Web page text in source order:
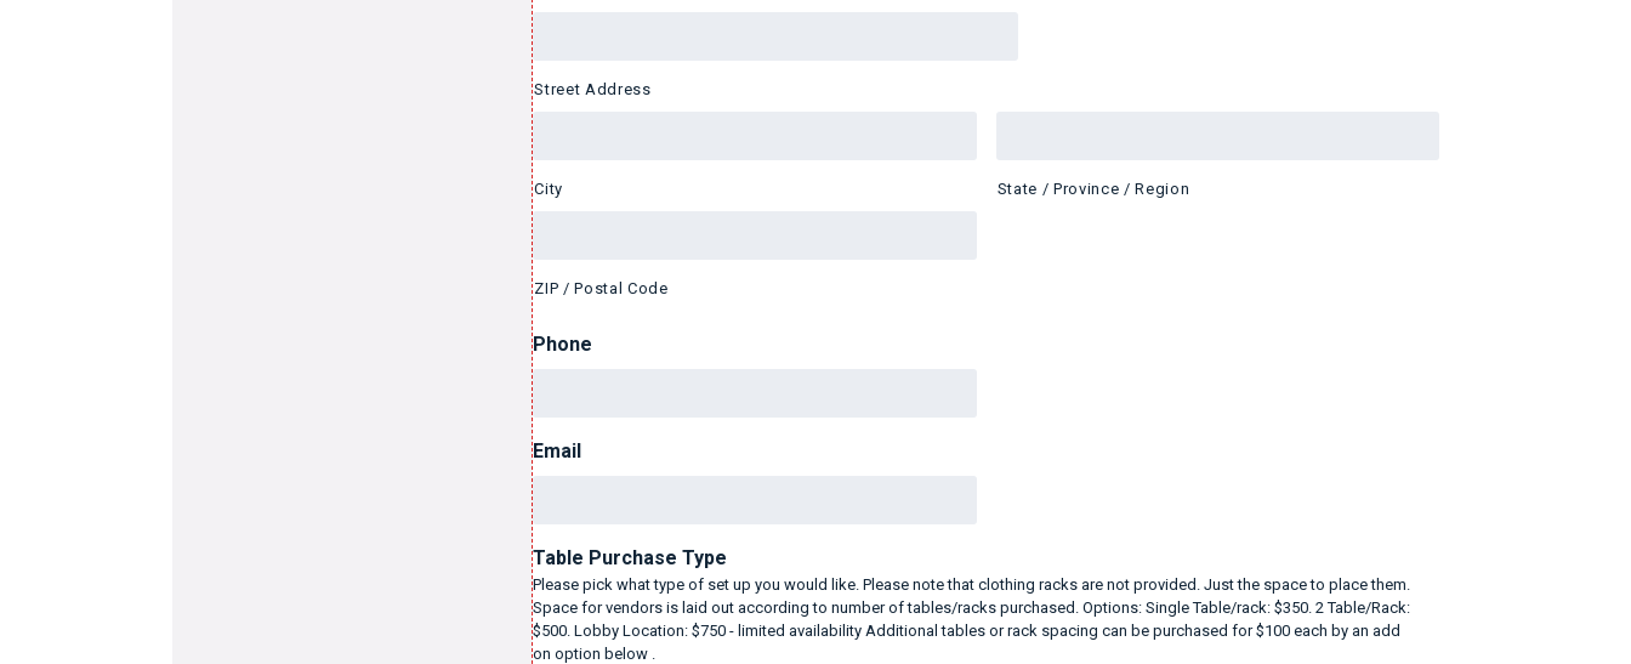
Street Address
City State / Province / Region
ZIP / Postal Code
Phone
Email
Table Purchase Type
Please pick what type of set up you would like. Please note that clothing racks are not provided. Just the space to place them.
Space for vendors is laid out according to number of tables/racks purchased. Options: Single Table/rack: $350. 2 Table/Rack:
$500. Lobby Location: $750 - limited availability Additional tables or rack spacing can be purchased for $100 each by an add
on option below .